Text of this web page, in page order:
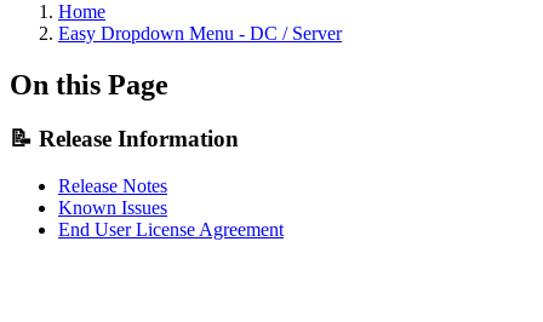
Home
Easy Dropdown Menu - DC / Server
On this Page
📝 Release Information
Release Notes
Known Issues
End User License Agreement